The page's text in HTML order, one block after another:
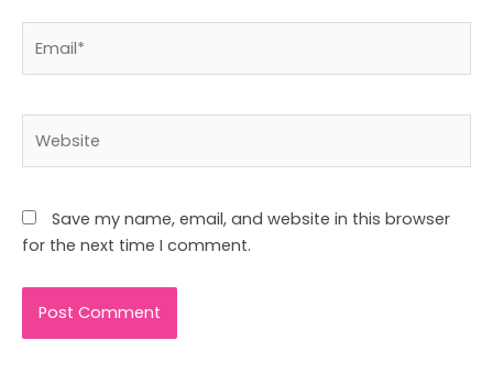
Save my name, email, and website in this browser
for the next time I comment.